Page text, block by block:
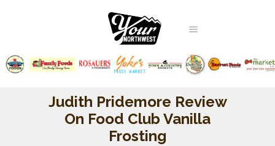
Judith Pridemore Review
On Food Club Vanilla
Frosting